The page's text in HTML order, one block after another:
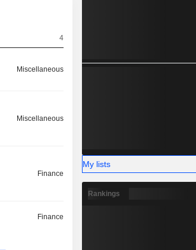
4
Miscellaneous
Miscellaneous
Finance
Finance
My lists
Rankings